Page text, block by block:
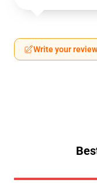
Write your review